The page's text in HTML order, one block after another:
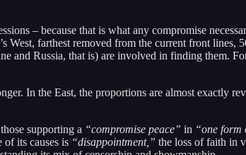
– because that is what any compromise
farthest removed from the current front
and Russia, that is) are involved in finding them.
In the East, the proportions are almost exactly
supporting a “compromise peace” in “one form
its causes is “disappointment,” the loss of faith in